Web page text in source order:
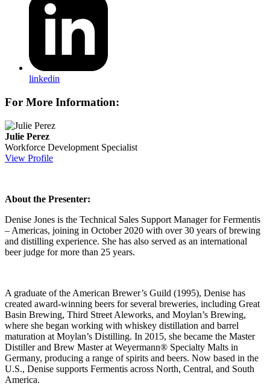
linkedin
For More Information:
Julie Perez
Workforce Development Specialist
View Profile
About the Presenter:
Denise Jones is the Technical Sales Support Manager for Fermentis
– Americas, joining in October 2020 with over 30 years of brewing
and distilling experience. She has also served as an international
beer judge for more than 25 years.
A graduate of the American Brewer’s Guild (1995), Denise has
created award-winning beers for several breweries, including Great
Basin Brewing, Third Street Aleworks, and Moylan’s Brewing,
where she began working with whiskey distillation and barrel
maturation at Moylan’s Distilling. In 2015, she became the Master
Distiller and Brew Master at Weyermann® Specialty Malts in
Germany, producing a range of spirits and beers. Now based in the
U.S., Denise supports Fermentis across North, Central, and South
America.